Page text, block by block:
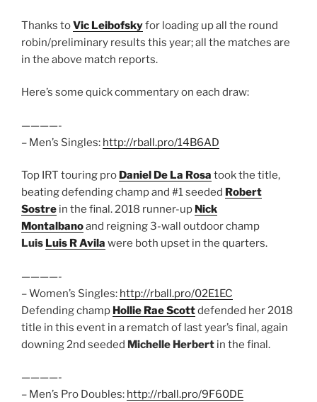
Thanks toVic Leibofskyfor loading up all the round
robin/preliminary results this year; all the matches are
in the above match reports.
Here’s some quick commentary on each draw:
————-
– Men’s Singles: http://rball.pro/14B6AD
Top IRT touring pro Daniel De La Rosa took the title,
beating defending champ and #1 seeded Robert
Sostre in the final. 2018 runner-up Nick
Montalbanoand reigning 3-wall outdoor champ
Luis Luis R Avila were both upset in the quarters.
————-
– Women’s Singles: http://rball.pro/02E1EC
Defending champ Hollie Rae Scottdefended her 2018
title in this event in a rematch of last year’s final, again
downing 2nd seeded Michelle Herbert in the final.
————-
– Men’s Pro Doubles: http://rball.pro/9F60DE